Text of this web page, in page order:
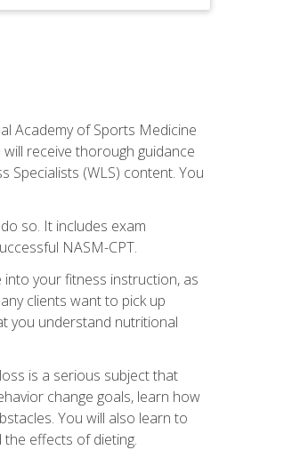
Academy of Sports Medicine
receive thorough guidance
Specialists (WLS) content. You
so. It includes exam
NASM-CPT.
your fitness instruction, as
clients want to pick up
you understand nutritional
is a serious subject that
change goals, learn how
You will also learn to
effects of dieting.